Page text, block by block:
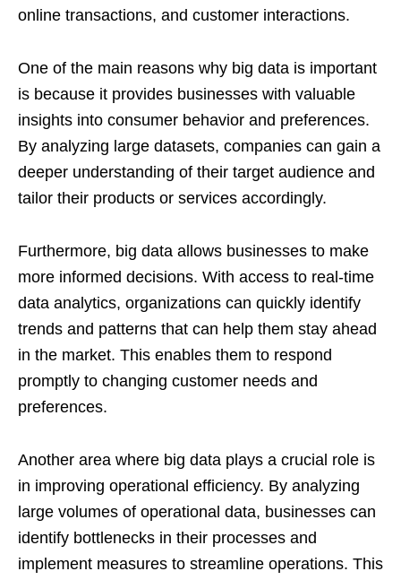
online transactions, and customer interactions.
One of the main reasons why big data is important
is because it provides businesses with valuable
insights into consumer behavior and preferences.
By analyzing large datasets, companies can gain a
deeper understanding of their target audience and
tailor their products or services accordingly.
Furthermore, big data allows businesses to make
more informed decisions. With access to real-time
data analytics, organizations can quickly identify
trends and patterns that can help them stay ahead
in the market. This enables them to respond
promptly to changing customer needs and
preferences.
Another area where big data plays a crucial role is
in improving operational efficiency. By analyzing
large volumes of operational data, businesses can
identify bottlenecks in their processes and
implement measures to streamline operations. This